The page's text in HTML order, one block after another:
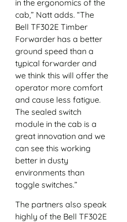
in the ergonomics of the
cab,” Natt adds. “The
Bell TF302E Timber
Forwarder has a better
ground speed than a
typical forwarder and
we think this will offer the
operator more comfort
and cause less fatigue.
The sealed switch
module in the cab is a
great innovation and we
can see this working
better in dusty
environments than
toggle switches.”
The partners also speak
highly of the Bell TF302E